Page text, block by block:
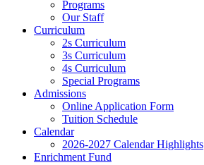
Programs
Our Staff
Curriculum
2s Curriculum
3s Curriculum
4s Curriculum
Special Programs
Admissions
Online Application Form
Tuition Schedule
Calendar
2026-2027 Calendar Highlights
Enrichment Fund